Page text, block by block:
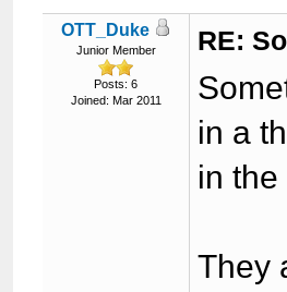
OTT_Duke
Junior Member
Posts: 6
Joined: Mar 2011
RE:
in a
in
They